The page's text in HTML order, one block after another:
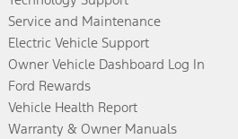
Service and Maintenance
Electric Vehicle Support
Owner Vehicle Dashboard Log In
Ford Rewards
Vehicle Health Report
Warranty & Owner Manuals